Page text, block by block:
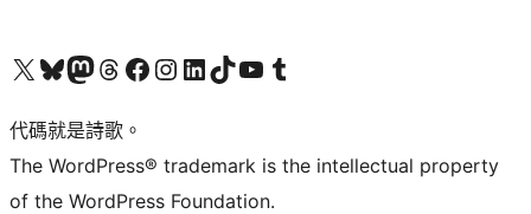
Visit our X (formerly Twitter) account
Visit our Bluesky account
Visit our Mastodon account
Visit our Threads account
訪問我們的 Facebook 專頁Visit our Instagram account
Visit our LinkedIn account
Visit our TikTok account
Visit our YouTube channel
Visit our Tumblr account
代碼就是詩歌。
The WordPress® trademark is the intellectual property
of the WordPress Foundation.